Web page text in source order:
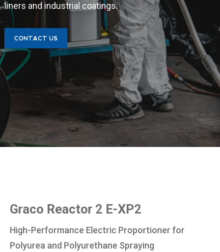
liners and industrial coatings.
CONTACT US
Graco Reactor 2 E-XP2
High-Performance Electric Proportioner for
Polyurea and Polyurethane Spraying